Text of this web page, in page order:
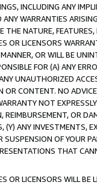
INCLUDING ANY
WARRANTIES
THE NATURE,
OR LICENSORS
OR WILL BE
FOR (A) ANY
UNAUTHORIZED
OR CONTENT. NO
NOT
REIMBURSEMENT, OR
(Y) ANY INVESTMENTS,
OF YOUR
THAT
OR LICENSORS WILL